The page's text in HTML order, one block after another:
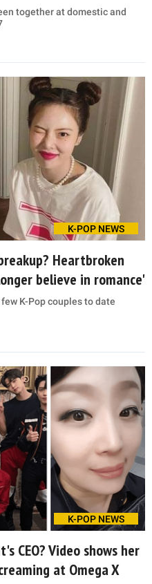
together at domestic and
K-POP NEWS
Heartbroken
believe in romance'
K-Pop couples to date
K-POP NEWS
CEO? Video shows her
at Omega X